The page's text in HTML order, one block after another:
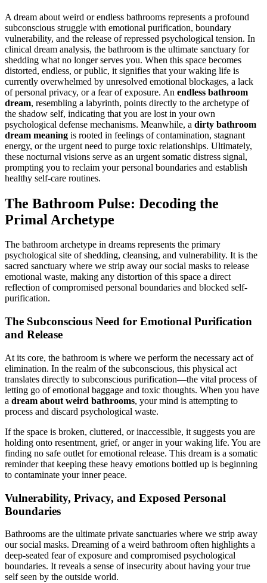
A dream about weird or endless bathrooms represents a profound
subconscious struggle with emotional purification, boundary
vulnerability, and the release of repressed psychological tension. In
clinical dream analysis, the bathroom is the ultimate sanctuary for
shedding what no longer serves you. When this space becomes
distorted, endless, or public, it signifies that your waking life is
currently overwhelmed by unresolved emotional blockages, a lack
of personal privacy, or a fear of exposure. An endless bathroom
dream, resembling a labyrinth, points directly to the archetype of
the shadow self, indicating that you are lost in your own
psychological defense mechanisms. Meanwhile, a dirty bathroom
dream meaning is rooted in feelings of contamination, stagnant
energy, or the urgent need to purge toxic relationships. Ultimately,
these nocturnal visions serve as an urgent somatic distress signal,
prompting you to reclaim your personal boundaries and establish
healthy self-care routines.
The Bathroom Pulse: Decoding the
Primal Archetype
The bathroom archetype in dreams represents the primary
psychological site of shedding, cleansing, and vulnerability. It is the
sacred sanctuary where we strip away our social masks to release
emotional waste, making any distortion of this space a direct
reflection of compromised personal boundaries and blocked self-
purification.
The Subconscious Need for Emotional Purification
and Release
At its core, the bathroom is where we perform the necessary act of
elimination. In the realm of the subconscious, this physical act
translates directly to subconscious purification—the vital process of
letting go of emotional baggage and toxic thoughts. When you have
a dream about weird bathrooms, your mind is attempting to
process and discard psychological waste.
If the space is broken, cluttered, or inaccessible, it suggests you are
holding onto resentment, grief, or anger in your waking life. You are
finding no safe outlet for emotional release. This dream is a somatic
reminder that keeping these heavy emotions bottled up is beginning
to contaminate your inner peace.
Vulnerability, Privacy, and Exposed Personal
Boundaries
Bathrooms are the ultimate private sanctuaries where we strip away
our social masks. Dreaming of a weird bathroom often highlights a
deep-seated fear of exposure and compromised psychological
boundaries. It reveals a sense of insecurity about having your true
self seen by the outside world.